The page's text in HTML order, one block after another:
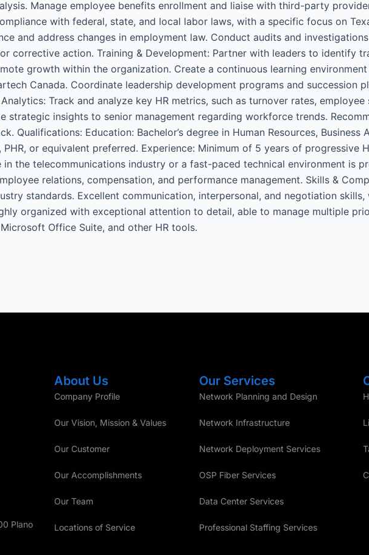
Manage employee benefits enrollment and liaise with third-party
with federal, state, and local labor laws, with a specific focus on
and address changes in employment law. Conduct audits and
corrective action. Training & Development: Partner with leaders to identify
growth within the organization. Create a continuous learning
Canada. Coordinate leadership development programs and succession
Track and analyze key HR metrics, such as turnover rates,
strategic insights to senior management regarding workforce trends.
Qualifications: Education: Bachelor’s degree in Human Resources,
or equivalent preferred. Experience: Minimum of 5 years of progressive
in the telecommunications industry or a fast-paced technical environment is
relations, compensation, and performance management. Skills &
standards. Excellent communication, interpersonal, and negotiation
organized with exceptional attention to detail, able to manage multiple
Office Suite, and other HR tools.
Plano
About Us
Company Profile
Our Vision, Mission & Values
Our Customer
Our Accomplishments
Our Team
Locations of Service
Our Services
Network Planning and Design
Network Infrastructure
Network Deployment Services
OSP Fiber Services
Data Center Services
Professional Staffing Services